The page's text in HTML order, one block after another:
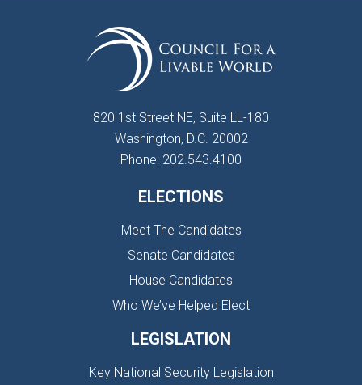
820 1st Street NE, Suite LL-180
Washington, D.C. 20002
Phone: 202.543.4100
ELECTIONS
Meet The Candidates
Senate Candidates
House Candidates
Who We’ve Helped Elect
LEGISLATION
Key National Security Legislation